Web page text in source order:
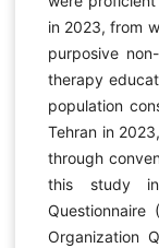
in 2023, from
purposive
therapy
population
Tehran in
through
this study
Organization